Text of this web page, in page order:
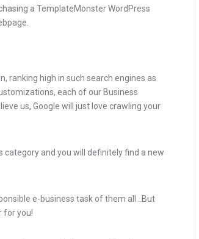
a TemplateMonster WordPress
ranking high in such search engines as
each of our Business
us, Google will just love crawling your
category and you will definitely find a new
e-business task of them all…But
for you!